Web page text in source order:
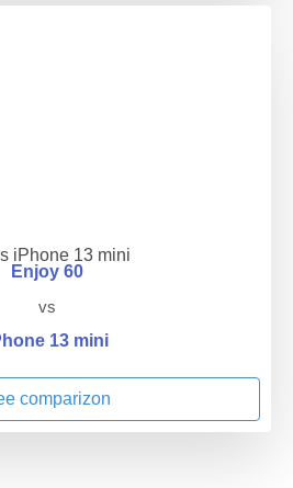
Enjoy 60
vs
13 mini
comparizon